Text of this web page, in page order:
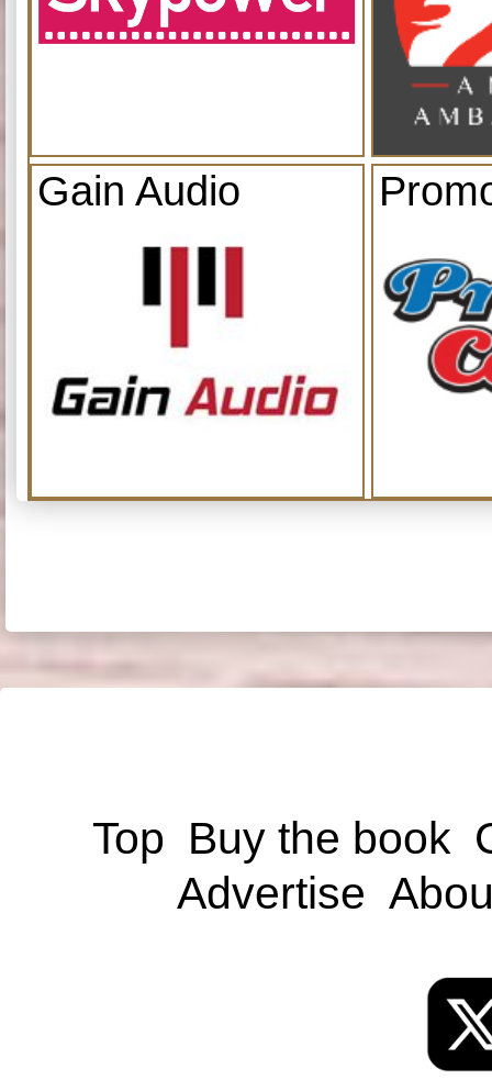
Gain Audio
Top Buy the book
Advertise